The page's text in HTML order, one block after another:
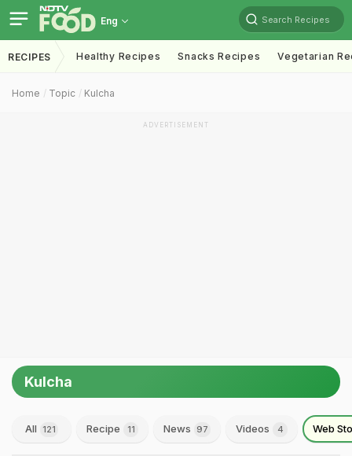
Eng Search Recipes
RECIPES Healthy Recipes Snacks Recipes Vegetarian
Home Topic Kulcha
ADVERTISEMENT
Kulcha
All 121 Recipe 11 News 97 Videos 4 Web